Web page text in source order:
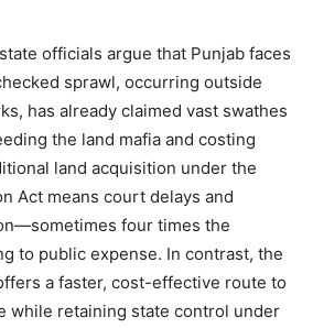
officials argue that Punjab faces
sprawl, occurring outside
has already claimed vast swathes
the land mafia and costing
land acquisition under the
Act means court delays and
four times the
to public expense. In contrast, the
a faster, cost-effective route to
while retaining state control under